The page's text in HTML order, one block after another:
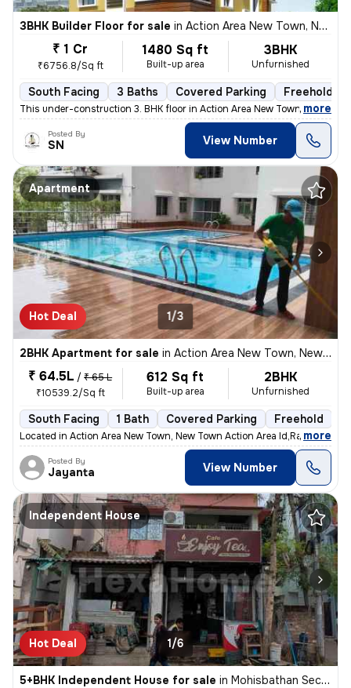
3BHK Builder Floor for sale in Action Area New Town, New Town Action Area I, Kolkata
₹ 1 Cr
₹6756.8/Sq ft
1480 Sq ft
Built-up area
3BHK
Unfurnished
South Facing 3 Baths Covered Parking Freehold
This under-construction 3. BHK floor in Action Area New Town, Kolkata
, more
Posted By
SN View Number
Apartment
Hot Deal 1/3
2BHK Apartment for sale in Action Area New Town, New Town Action Area I, Rajarhat
₹ 64.5L / ₹ 65 L
₹10539.2/Sq ft
612 Sq ft
Built-up area
2BHK
Unfurnished
South Facing 1 Bath Covered Parking Freehold
Located in Action Area New Town, New Town Action Area Id,Rajarhat, (ne
, more
Posted By
Jayanta View Number
Independent House
Hot Deal 1/6
5+BHK Independent House for sale in Mohisbathan Sector 5, Dhapa, Rajarhat